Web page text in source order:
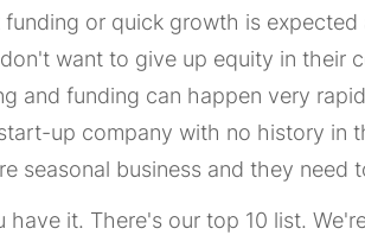
funding or quick growth is
want to give up equity in their
and funding can happen very
up company with no history in
seasonal business and they need
have it. There's our top 10 list.